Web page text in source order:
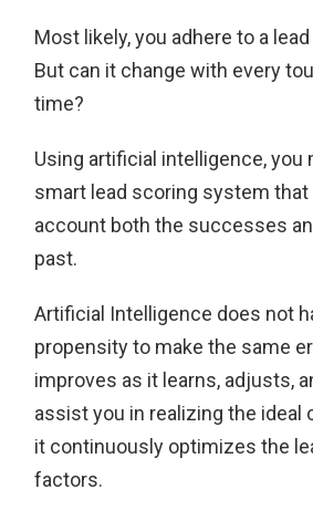
Most likely, you adhere to a
But can it change with every
time?
Using artificial intelligence, you
smart lead scoring system
account both the successes
past.
Artificial Intelligence does not
propensity to make the same
improves as it learns, adjusts,
assist you in realizing the ideal
it continuously optimizes the
factors.